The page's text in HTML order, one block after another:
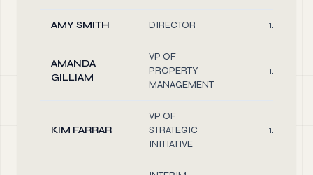
AMY SMITH DIRECTOR 1.00
AMANDA
GILLIAM
VP OF
PROPERTY
MANAGEMENT
1.00
KIM FARRAR
VP OF
STRATEGIC
INITIATIVE
1.00